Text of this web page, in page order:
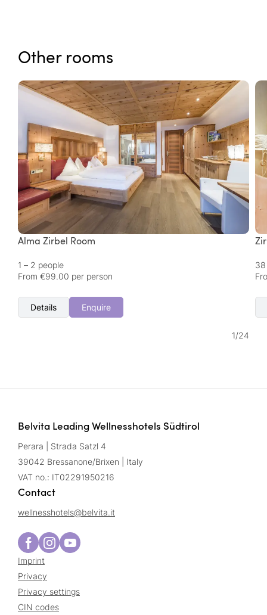
Other rooms
Alma Zirbel Room
1 – 2 people
From €99.00 per person
Details Enquire
38
1/24
Belvita Leading Wellnesshotels Südtirol
Perara | Strada Satzl 4
39042 Bressanone/Brixen | Italy
VAT no.: IT02291950216
Contact
wellnesshotels@belvita.it
Imprint
Privacy
Privacy settings
CIN codes